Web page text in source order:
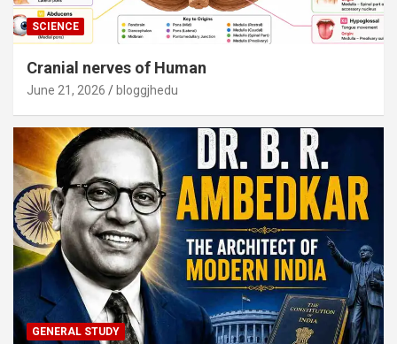
SCIENCE
Cranial nerves of Human
June 21, 2026 bloggjhedu
GENERAL STUDY